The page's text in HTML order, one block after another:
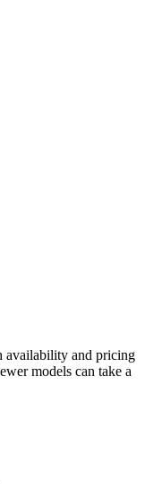
availability and pricing
models can take a